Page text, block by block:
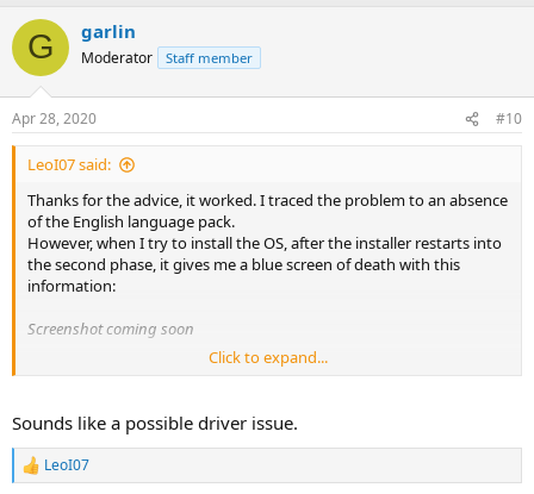
I discovered this when I tried create Single Language edition of
Windows 7 Thin PC with removed English language pack and
integrated Czech. This folder doesn't exist and I received same error,
when Windows 8+ Setup Engine was used.
G garlin
Moderator Staff member
Apr 28, 2020 #10
LeoI07 said:
Thanks for the advice, it worked. I traced the problem to an absence
of the English language pack.
However, when I try to install the OS, after the installer restarts into
the second phase, it gives me a blue screen of death with this
information:
Screenshot coming soon
There are several "volmgr.sys" files in the WinSXS folder, so I can't
fix it?
Click to expand...
Sounds like a possible driver issue.
R
LeoI07